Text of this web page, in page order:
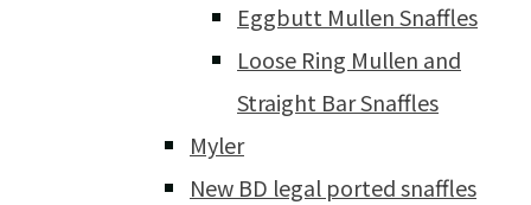
Eggbutt Mullen Snaffles
Loose Ring Mullen and
Straight Bar Snaffles
Myler
New BD legal ported snaffles